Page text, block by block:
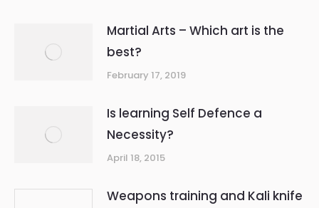
Martial Arts – Which art is the
best?
February 17, 2019
Is learning Self Defence a
Necessity?
April 18, 2015
Weapons training and Kali knife